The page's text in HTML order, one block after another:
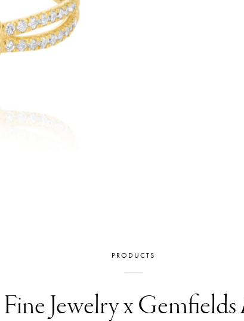
PRODUCTS
Jewelry x Gemfields